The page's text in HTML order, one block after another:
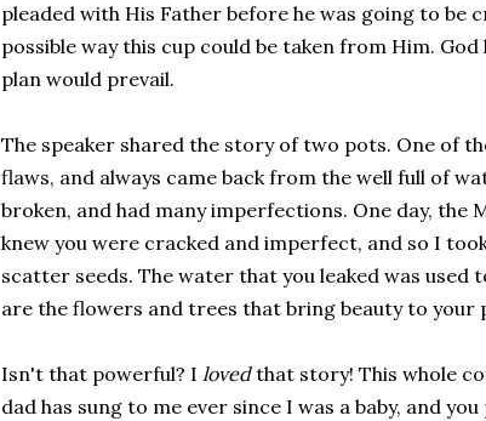
pleaded with His Father before he was going to be
possible way this cup could be taken from Him.
plan would prevail.
The speaker shared the story of two pots. One of
flaws, and always came back from the well full of
broken, and had many imperfections. One day, the
knew you were cracked and imperfect, and so I
scatter seeds. The water that you leaked was used
are the flowers and trees that bring beauty to your
Isn't that powerful? I lovedthat story! This whole
dad has sung to me ever since I was a baby, and